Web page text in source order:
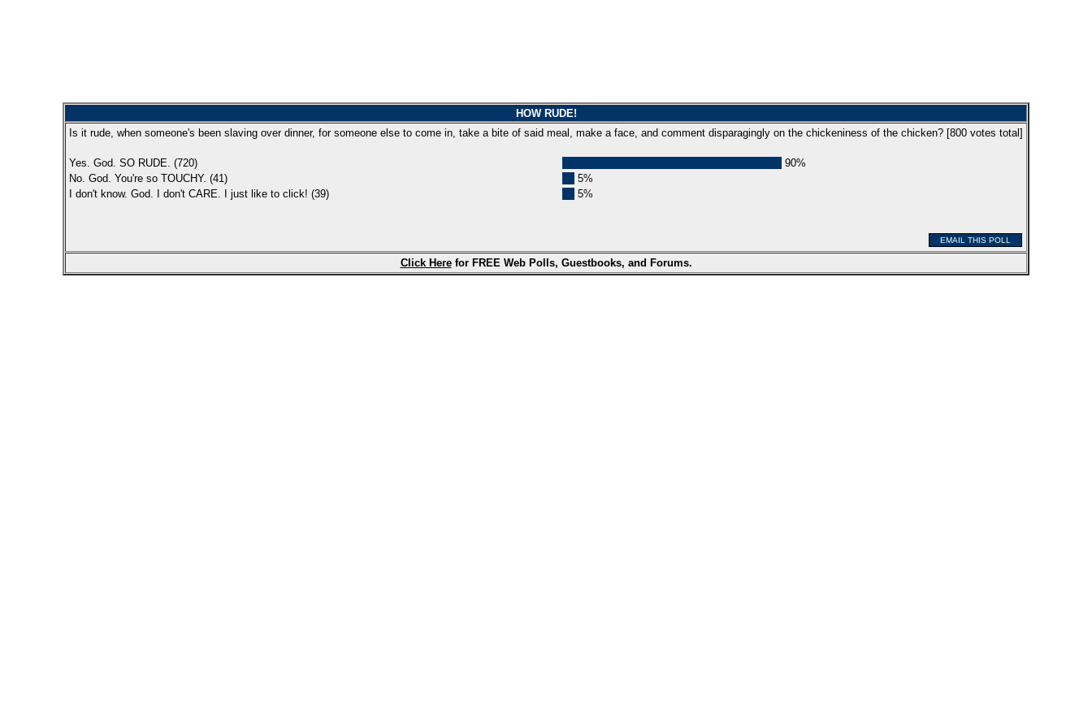
HOW RUDE!
Is it rude, when someone's been slaving over dinner, for someone else to come in, take a bite of said meal, make a face, and comment disparagingly on the chickeniness of the chicken? [800 votes total]
Yes. God. SO RUDE. (720)
90%
No. God. You're so TOUCHY. (41)
5%
I don't know. God. I don't CARE. I just like to click! (39)
5%
EMAIL THIS POLL
Click Herefor FREE Web Polls, Guestbooks, and Forums.